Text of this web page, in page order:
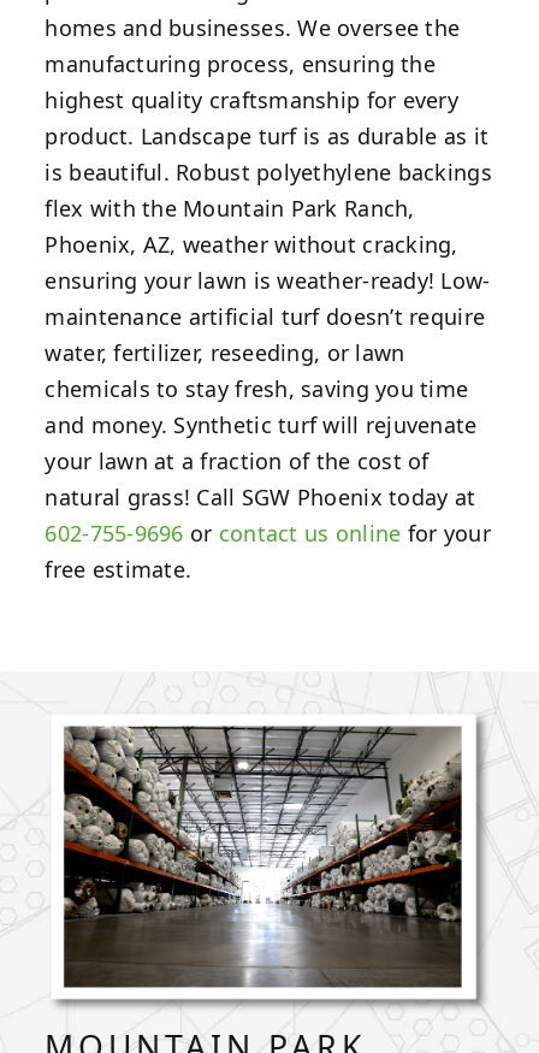
homes and businesses. We oversee the
manufacturing process, ensuring the
highest quality craftsmanship for every
product. Landscape turf is as durable as it
is beautiful. Robust polyethylene backings
flex with the Mountain Park Ranch,
Phoenix, AZ, weather without cracking,
ensuring your lawn is weather-ready! Low-
maintenance artificial turf doesn’t require
water, fertilizer, reseeding, or lawn
chemicals to stay fresh, saving you time
and money. Synthetic turf will rejuvenate
your lawn at a fraction of the cost of
natural grass! Call SGW Phoenix today at
602-755-9696 or contact us online for your
free estimate.